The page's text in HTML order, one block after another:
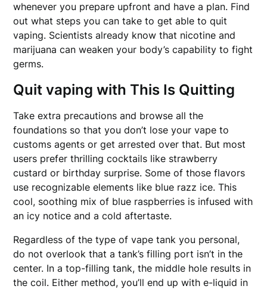
whenever you prepare upfront and have a plan. Find
out what steps you can take to get able to quit
vaping. Scientists already know that nicotine and
marijuana can weaken your body’s capability to fight
germs.
Quit vaping with This Is Quitting
Take extra precautions and browse all the
foundations so that you don’t lose your vape to
customs agents or get arrested over that. But most
users prefer thrilling cocktails like strawberry
custard or birthday surprise. Some of those flavors
use recognizable elements like blue razz ice. This
cool, soothing mix of blue raspberries is infused with
an icy notice and a cold aftertaste.
Regardless of the type of vape tank you personal,
do not overlook that a tank’s filling port isn’t in the
center. In a top-filling tank, the middle hole results in
the coil. Either method, you’ll end up with e-liquid in